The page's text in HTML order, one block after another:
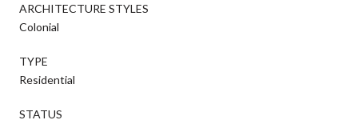
ARCHITECTURE STYLES
Colonial
TYPE
Residential
STATUS